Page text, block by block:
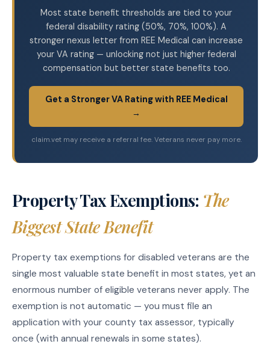
Most state benefit thresholds are tied to your
federal disability rating (50%, 70%, 100%). A
stronger nexus letter from REE Medical can increase
your VA rating — unlocking not just higher federal
compensation but better state benefits too.
Get a Stronger VA Rating with REE Medical
→
claim.vet may receive a referral fee. Veterans never pay more.
Property Tax Exemptions: The
Biggest State Benefit
Property tax exemptions for disabled veterans are the
single most valuable state benefit in most states, yet an
enormous number of eligible veterans never apply. The
exemption is not automatic — you must file an
application with your county tax assessor, typically
once (with annual renewals in some states).